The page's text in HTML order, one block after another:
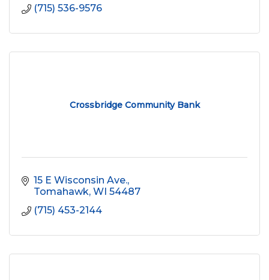
(715) 536-9576
Crossbridge Community Bank
15 E Wisconsin Ave.
Tomahawk WI 54487
(715) 453-2144